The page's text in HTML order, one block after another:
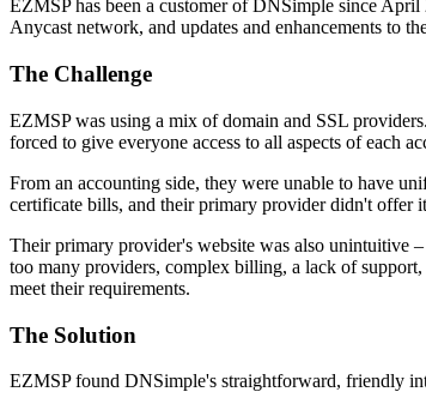
EZMSP has been a customer of DNSimple since
Anycast network, and updates and enhancements to
The Challenge
EZMSP was using a mix of domain and SSL
forced to give everyone access to all aspects of each
From an accounting side, they were unable to have
certificate bills, and their primary provider didn't offer
Their primary provider's website was also unintuitive
too many providers, complex billing, a lack of
meet their requirements.
The Solution
EZMSP found DNSimple's straightforward, friendly